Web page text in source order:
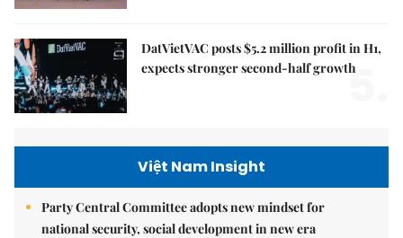
DatVietVAC posts $5.2 million profit in H1,
expects stronger second-half growth
5.
Việt Nam Insight
Party Central Committee adopts new mindset for
national security, social development in new era